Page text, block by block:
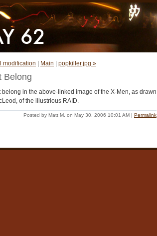
modification Main popkiller.jpg »
Belong
belong in the above-linked image of the X-Men, as drawn
of the illustrious RAID.
Posted by Matt M. on May 30, 2006 10:01 AM | Permalink